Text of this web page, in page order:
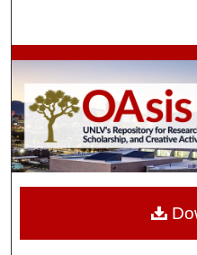
Browse
My
Digital